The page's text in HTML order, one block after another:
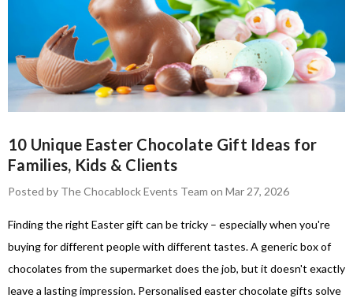
10 Unique Easter Chocolate Gift Ideas for
Families, Kids & Clients
Posted by The Chocablock Events Team on Mar 27, 2026
Finding the right Easter gift can be tricky – especially when you're
buying for different people with different tastes. A generic box of
chocolates from the supermarket does the job, but it doesn't exactly
leave a lasting impression. Personalised easter chocolate gifts solve